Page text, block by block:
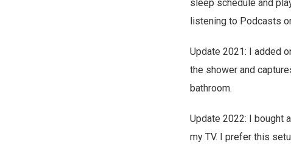
sleep schedule and
listening to Podcasts
Update 2021: I added
the shower and
bathroom.
Update 2022: I bought
my TV. I prefer this